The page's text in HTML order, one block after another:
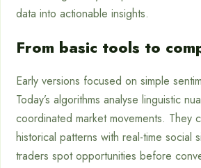
data into actionable insights.
From basic tools to
Early versions focused on simple
Today’s algorithms analyse linguistic
coordinated market movements. They
historical patterns with real-time social
traders spot opportunities before